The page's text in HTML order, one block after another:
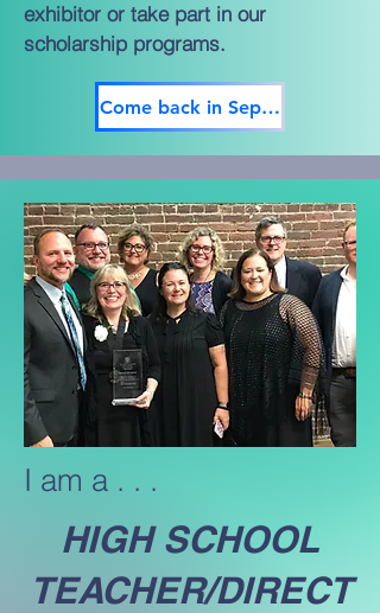
exhibitor or take part in our
scholarship programs.
Come back in September
I am a . . .
HIGH SCHOOL
TEACHER/DIRECT